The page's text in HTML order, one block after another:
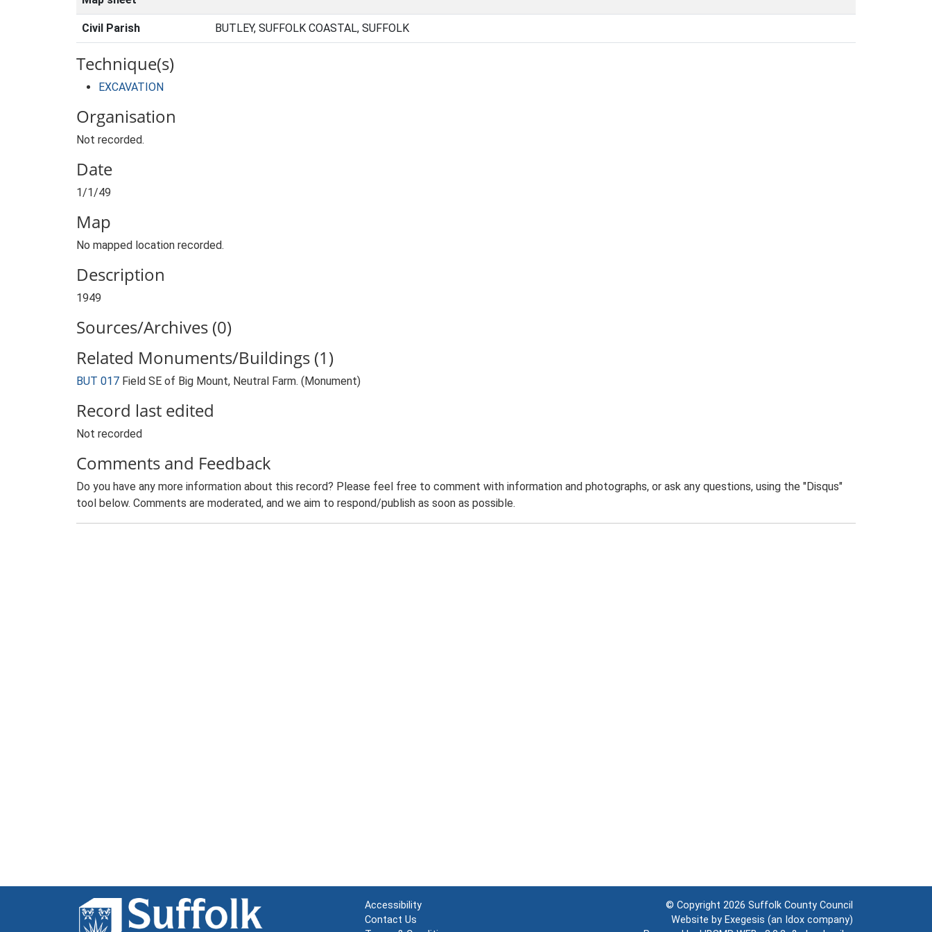
Civil Parish BUTLEY, SUFFOLK COASTAL, SUFFOLK
Technique(s)
EXCAVATION
Organisation
Not recorded.
Date
1/1/49
Map
No mapped location recorded.
Description
1949
Sources/Archives (0)
Related Monuments/Buildings (1)
BUT 017 Field SE of Big Mount, Neutral Farm. (Monument)
Record last edited
Not recorded
Comments and Feedback
Do you have any more information about this record? Please feel free to comment with information and photographs, or ask any questions, using the "Disqus"
tool below. Comments are moderated, and we aim to respond/publish as soon as possible.
Accessibility
Contact Us
© Copyright 2026 Suffolk County Council
Website by Exegesis (an Idox company)